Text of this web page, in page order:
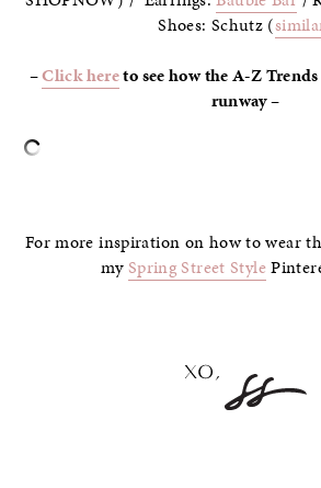
Shoes: Schutz (
–Click hereto see how the A-Z
runway –
For more inspiration on how to wear
my Spring Street Style